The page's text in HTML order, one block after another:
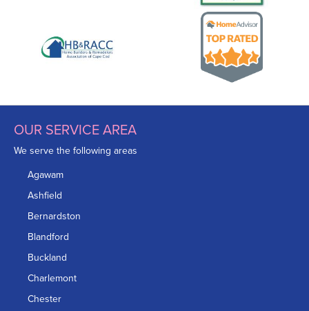
OUR SERVICE AREA
We serve the following areas
Agawam
Ashfield
Bernardston
Blandford
Buckland
Charlemont
Chester